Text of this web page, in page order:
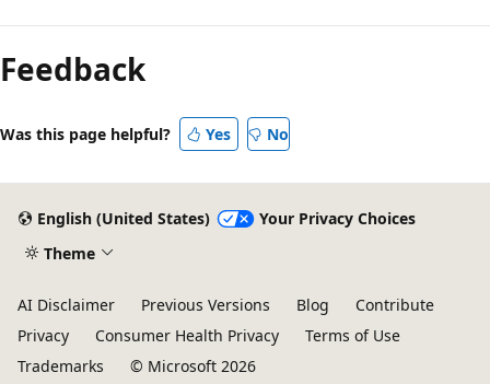
Reading
mode
disabled
Feedback
Was this page helpful? Yes No
English (United States)
Your Privacy Choices
Theme
AI Disclaimer Previous Versions Blog
Contribute
Privacy
Consumer Health Privacy
Terms of Use
Trademarks
© Microsoft 2026